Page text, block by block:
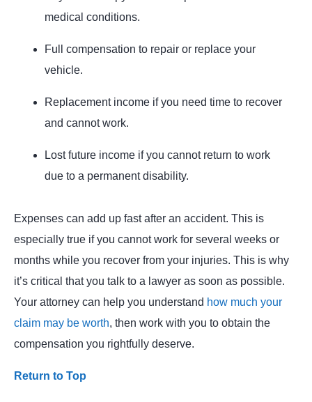
medical conditions.
Full compensation to repair or replace your
vehicle.
Replacement income if you need time to recover
and cannot work.
Lost future income if you cannot return to work
due to a permanent disability.
Expenses can add up fast after an accident. This is
especially true if you cannot work for several weeks or
months while you recover from your injuries. This is why
it’s critical that you talk to a lawyer as soon as possible.
Your attorney can help you understand how much your
claim may be worth, then work with you to obtain the
compensation you rightfully deserve.
Return to Top